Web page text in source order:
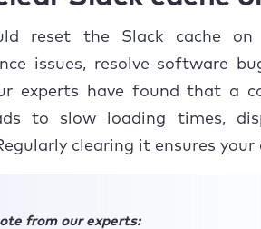
reset the Slack cache
issues, resolve software
experts have found that a
to slow loading times,
clearing it ensures your
from our experts: